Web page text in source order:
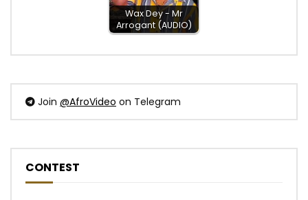
Wax Dey - Mr
Arrogant (AUDIO)
Join @AfroVideo on Telegram
CONTEST